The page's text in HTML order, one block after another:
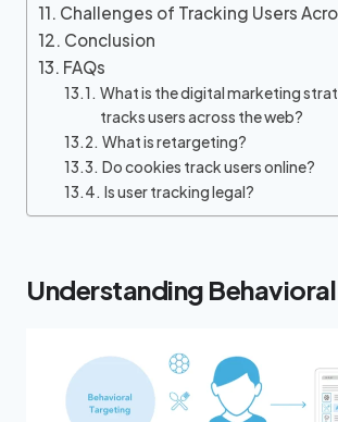
Challenges of Tracking Users
Conclusion
FAQs
What is the digital marketing
tracks users across the web?
What is retargeting?
Do cookies track users online?
Is user tracking legal?
Understanding